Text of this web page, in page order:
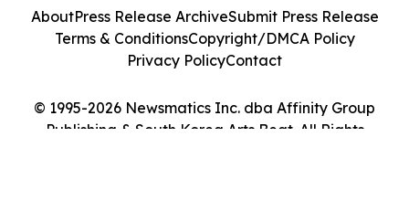
© 1995-2026 Newsmatics Inc. dba Affinity Group
Publishing & South Korea Arts Beat. All Rights
AboutPress Release ArchiveSubmit Press Release
Terms & ConditionsCopyright/DMCA Policy
Privacy PolicyContact